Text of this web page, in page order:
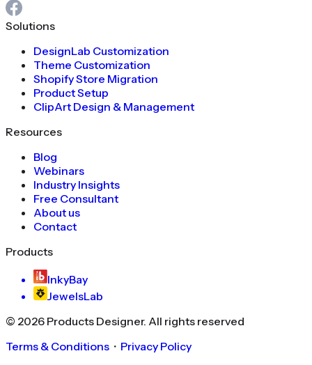
Solutions
DesignLab Customization
Theme Customization
Shopify Store Migration
Product Setup
ClipArt Design & Management
Resources
Blog
Webinars
Industry Insights
Free Consultant
About us
Contact
Products
InkyBay
JewelsLab
© 2026 Products Designer. All rights reserved
Terms & Conditions ・ Privacy Policy